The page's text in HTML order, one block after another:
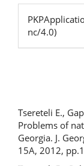
nc/4.0)
Tsereteli E.,
Problems of
Georgia. J.
15A, 2012,